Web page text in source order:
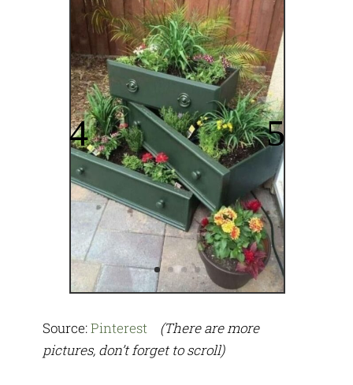
Source:Pinterest (There are more
pictures, don’t forget to scroll)